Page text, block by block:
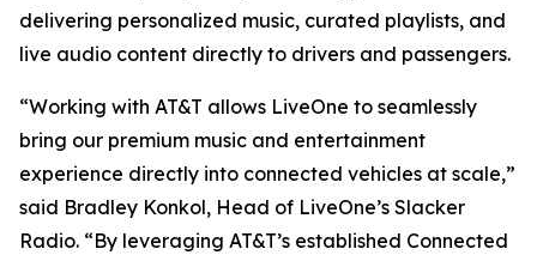
delivering personalized music, curated playlists, and
live audio content directly to drivers and passengers.
“Working with AT&T allows LiveOne to seamlessly
bring our premium music and entertainment
experience directly into connected vehicles at scale,”
said Bradley Konkol, Head of LiveOne’s Slacker
Radio. “By leveraging AT&T’s established Connected